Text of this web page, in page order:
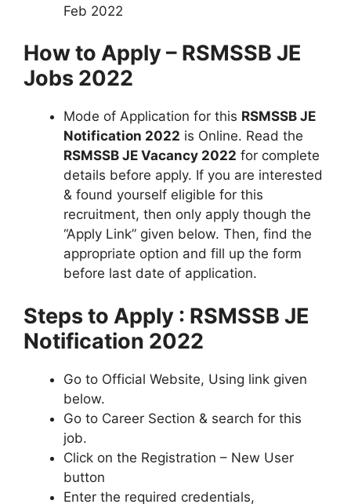
Feb 2022
How to Apply – RSMSSB JE
Jobs 2022
Mode of Application for this RSMSSB JE
Notification 2022 is Online. Read the
RSMSSB JE Vacancy 2022 for complete
details before apply. If you are interested
& found yourself eligible for this
recruitment, then only apply though the
“Apply Link” given below. Then, find the
appropriate option and fill up the form
before last date of application.
Steps to Apply : RSMSSB JE
Notification 2022
Go to Official Website, Using link given
below.
Go to Career Section & search for this
job.
Click on the Registration – New User
button
Enter the required credentials,